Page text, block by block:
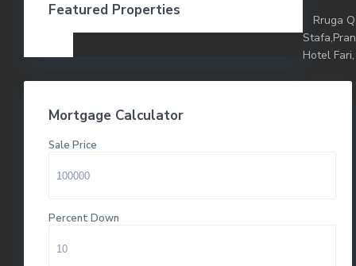
Featured Properties
Mortgage Calculator
Sale Price
Percent Down
Rruga
Hotel Fari,